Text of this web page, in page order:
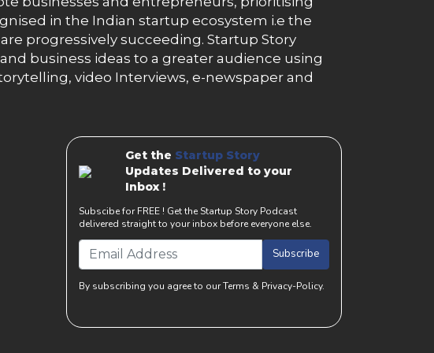
in the Indian startup ecosystem i.e the
progressively succeeding. Startup Story
business ideas to a greater audience using
video Interviews, e-newspaper and
Get the Startup Story
Updates Delivered to your
Inbox !
Subscibe for FREE ! Get the Startup Story Podcast
delivered straight to your inbox before everyone else.
Subscribe
By subscribing you agree to our Terms & Privacy-Policy.